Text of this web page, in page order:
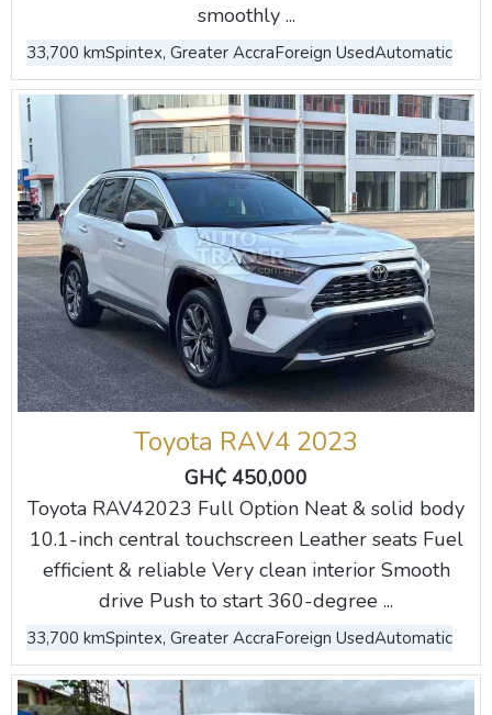
smoothly ...
33,700 kmSpintex, Greater AccraForeign UsedAutomatic
Toyota RAV4 2023
GH₵ 450,000
Toyota RAV42023 Full Option Neat & solid body
10.1-inch central touchscreen Leather seats Fuel
efficient & reliable Very clean interior Smooth
drive Push to start 360-degree ...
33,700 kmSpintex, Greater AccraForeign UsedAutomatic